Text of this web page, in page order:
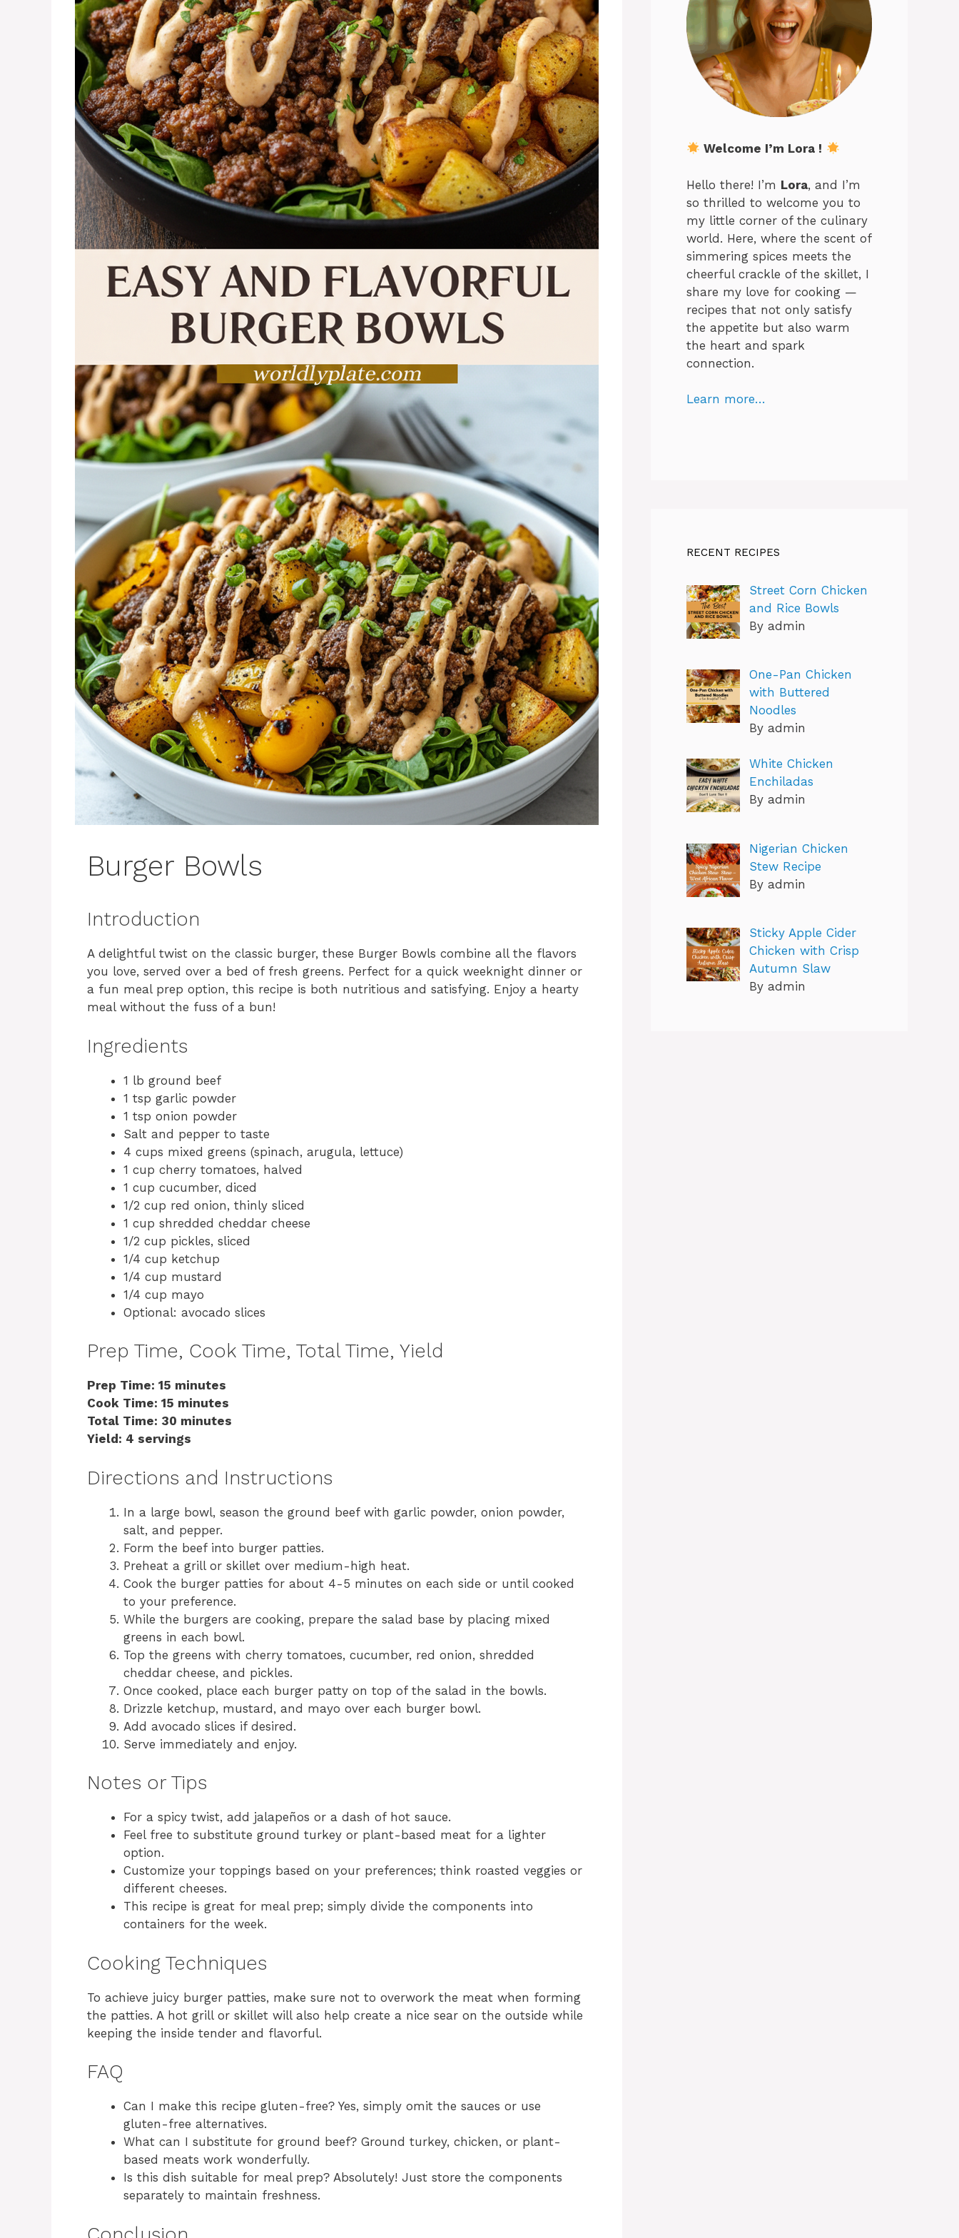
Burger Bowls
Introduction
A delightful twist on the classic burger, these Burger Bowls combine all the flavors
you love, served over a bed of fresh greens. Perfect for a quick weeknight dinner or
a fun meal prep option, this recipe is both nutritious and satisfying. Enjoy a hearty
meal without the fuss of a bun!
Ingredients
1 lb ground beef
1 tsp garlic powder
1 tsp onion powder
Salt and pepper to taste
4 cups mixed greens (spinach, arugula, lettuce)
1 cup cherry tomatoes, halved
1 cup cucumber, diced
1/2 cup red onion, thinly sliced
1 cup shredded cheddar cheese
1/2 cup pickles, sliced
1/4 cup ketchup
1/4 cup mustard
1/4 cup mayo
Optional: avocado slices
Prep Time, Cook Time, Total Time, Yield
Prep Time: 15 minutes
Cook Time: 15 minutes
Total Time: 30 minutes
Yield: 4 servings
Directions and Instructions
In a large bowl, season the ground beef with garlic powder, onion powder,
salt, and pepper.
Form the beef into burger patties.
Preheat a grill or skillet over medium-high heat.
Cook the burger patties for about 4-5 minutes on each side or until cooked
to your preference.
While the burgers are cooking, prepare the salad base by placing mixed
greens in each bowl.
Top the greens with cherry tomatoes, cucumber, red onion, shredded
cheddar cheese, and pickles.
Once cooked, place each burger patty on top of the salad in the bowls.
Drizzle ketchup, mustard, and mayo over each burger bowl.
Add avocado slices if desired.
Serve immediately and enjoy.
Notes or Tips
For a spicy twist, add jalapeños or a dash of hot sauce.
Feel free to substitute ground turkey or plant-based meat for a lighter
option.
Customize your toppings based on your preferences; think roasted veggies or
different cheeses.
This recipe is great for meal prep; simply divide the components into
containers for the week.
Cooking Techniques
To achieve juicy burger patties, make sure not to overwork the meat when forming
the patties. A hot grill or skillet will also help create a nice sear on the outside while
keeping the inside tender and flavorful.
FAQ
Can I make this recipe gluten-free? Yes, simply omit the sauces or use
gluten-free alternatives.
What can I substitute for ground beef? Ground turkey, chicken, or plant-
based meats work wonderfully.
Is this dish suitable for meal prep? Absolutely! Just store the components
separately to maintain freshness.
Welcome I’m Lora !
Hello there! I’m Lora, and I’m
so thrilled to welcome you to
my little corner of the culinary
world. Here, where the scent of
simmering spices meets the
cheerful crackle of the skillet, I
share my love for cooking —
recipes that not only satisfy
the appetite but also warm
the heart and spark
connection.
Learn more…
RECENT RECIPES
Street Corn Chicken
and Rice Bowls
By admin
One-Pan Chicken
with Buttered
Noodles
By admin
White Chicken
Enchiladas
By admin
Nigerian Chicken
Stew Recipe
By admin
Sticky Apple Cider
Chicken with Crisp
Autumn Slaw
By admin